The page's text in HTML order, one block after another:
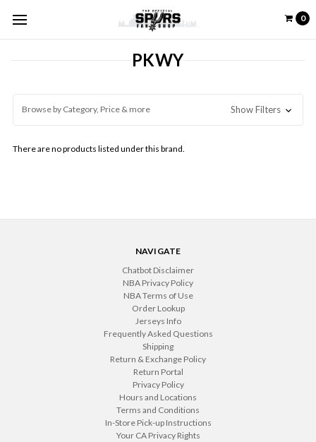
0
PKWY
Browse by Category, Price & more Show Filters
There are no products listed under this brand.
NAVIGATE
Chatbot Disclaimer
NBA Privacy Policy
NBA Terms of Use
Order Lookup
Jerseys Info
Frequently Asked Questions
Shipping
Return & Exchange Policy
Return Portal
Privacy Policy
Hours and Locations
Terms and Conditions
In-Store Pick-up Instructions
Your CA Privacy Rights